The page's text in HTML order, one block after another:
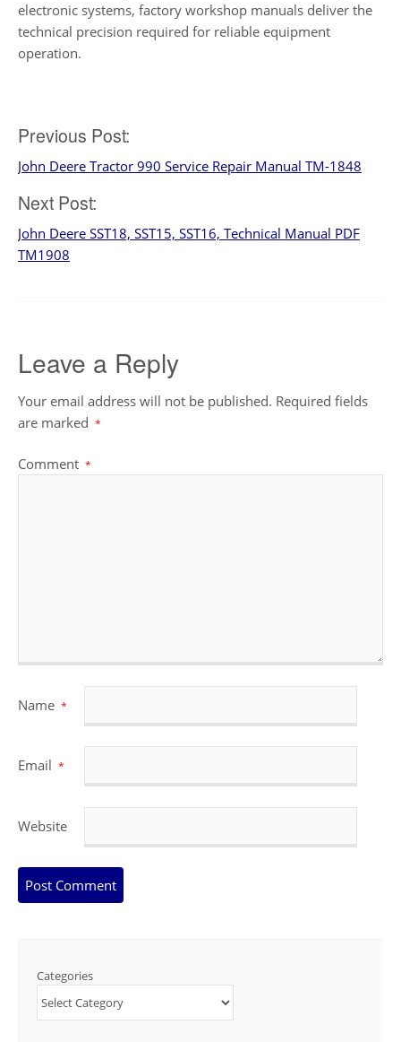
electronic systems, factory workshop manuals deliver the
technical precision required for reliable equipment
operation.
Post
navigation
Previous Post:
John Deere Tractor 990 Service Repair Manual TM-1848
Next Post:
John Deere SST18, SST15, SST16, Technical Manual PDF
TM1908
Leave a Reply
Your email address will not be published. Required fields
are marked *
Comment *
Name *
Email *
Website
Categories